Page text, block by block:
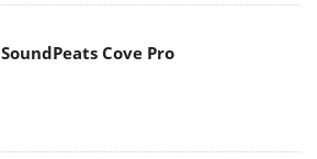
SoundPeats Cove Pro